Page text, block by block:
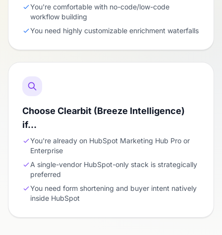
You're comfortable with no-code/low-code
workflow building
You need highly customizable enrichment waterfalls
Choose Clearbit (Breeze Intelligence)
if…
You're already on HubSpot Marketing Hub Pro or
Enterprise
A single-vendor HubSpot-only stack is strategically
preferred
You need form shortening and buyer intent natively
inside HubSpot